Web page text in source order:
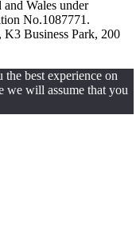
Wales under
No.1087771.
Business Park, 200
the best experience on
we will assume that you